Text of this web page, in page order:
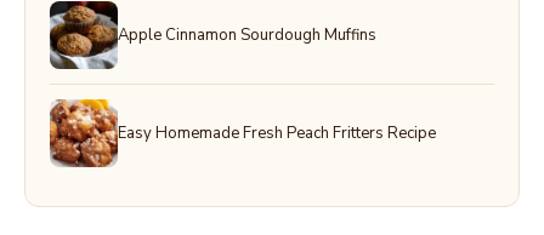
Apple Cinnamon Sourdough Muffins
Easy Homemade Fresh Peach Fritters Recipe